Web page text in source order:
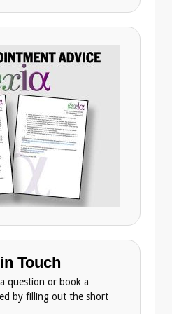
Touch
question or book a
by filling out the short